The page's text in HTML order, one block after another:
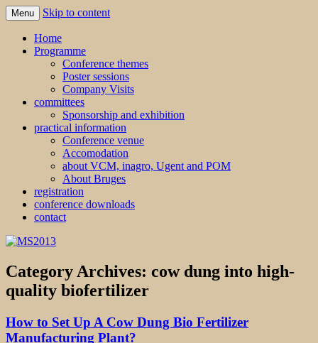
MS2013
Menu Skip to content
Home
Programme
Conference themes
Poster sessions
Company Visits
committees
Sponsorship and exhibition
practical information
Conference venue
Accomodation
about VCM, inagro, Ugent and POM
About Bruges
registration
conference downloads
contact
Category Archives: cow dung into high-
quality biofertilizer
How to Set Up A Cow Dung Bio Fertilizer
Manufacturing Plant?